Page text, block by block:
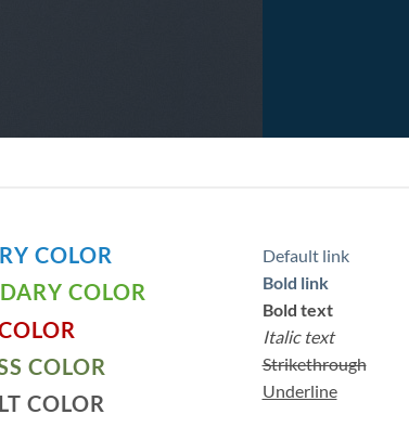
COLOR
COLOR
COLOR
COLOR
Default link
Bold link
Bold text
Italic text
Strikethrough
Underline